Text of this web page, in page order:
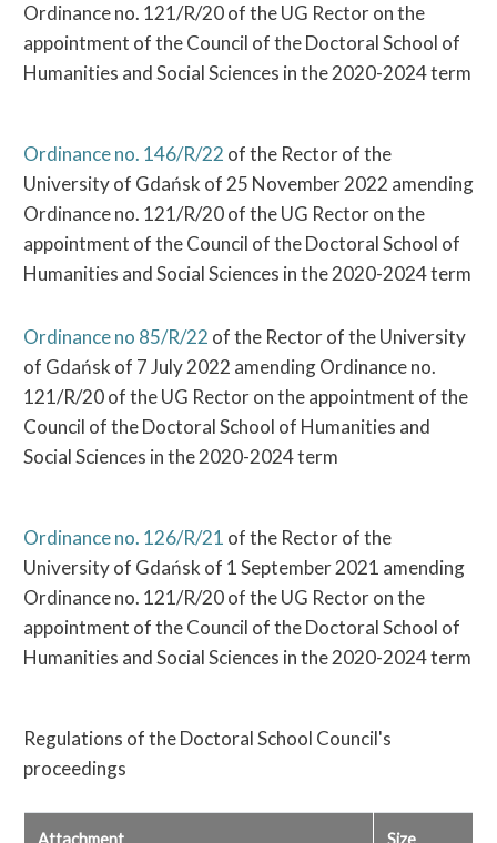
Ordinance no. 121/R/20 of the UG Rector on the
appointment of the Council of the Doctoral School of
Humanities and Social Sciences in the 2020-2024 term
Ordinance no. 146/R/22 of the Rector of the
University of Gdańsk of 25 November 2022 amending
Ordinance no. 121/R/20 of the UG Rector on the
appointment of the Council of the Doctoral School of
Humanities and Social Sciences in the 2020-2024 term
Ordinance no 85/R/22 of the Rector of the University
of Gdańsk of 7 July 2022 amending Ordinance no.
121/R/20 of the UG Rector on the appointment of the
Council of the Doctoral School of Humanities and
Social Sciences in the 2020-2024 term
Ordinance no. 126/R/21 of the Rector of the
University of Gdańsk of 1 September 2021 amending
Ordinance no. 121/R/20 of the UG Rector on the
appointment of the Council of the Doctoral School of
Humanities and Social Sciences in the 2020-2024 term
Regulations of the Doctoral School Council's
proceedings